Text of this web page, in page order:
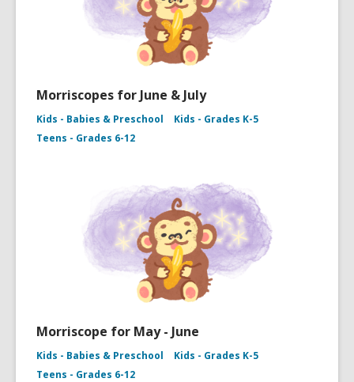
Morriscopes for June & July
Kids - Babies & Preschool
Kids - Grades K-5
Teens - Grades 6-12
Morriscope for May - June
Kids - Babies & Preschool
Kids - Grades K-5
Teens - Grades 6-12